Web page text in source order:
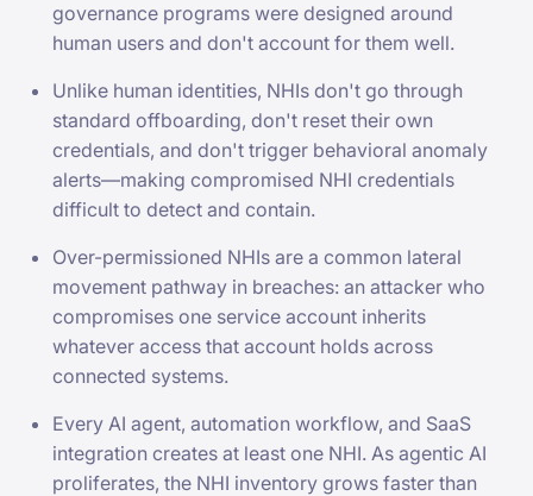
governance programs were designed around
human users and don't account for them well.
Unlike human identities, NHIs don't go through
standard offboarding, don't reset their own
credentials, and don't trigger behavioral anomaly
alerts—making compromised NHI credentials
difficult to detect and contain.
Over-permissioned NHIs are a common lateral
movement pathway in breaches: an attacker who
compromises one service account inherits
whatever access that account holds across
connected systems.
Every AI agent, automation workflow, and SaaS
integration creates at least one NHI. As agentic AI
proliferates, the NHI inventory grows faster than